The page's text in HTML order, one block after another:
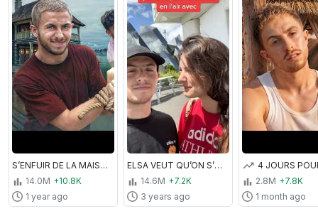
S’ENFUIR DE LA MAISON DU VOISIN ! (Hello Neighbor IRL 3 avec Inoxtag)
14.0M +10.8K
1 year ago
ELSA VEUT QU’ON S’ENVOIE EN L’AIR !? 😅
14.6M +7.2K
3 years ago
2.8M +7.8K
1 month ago